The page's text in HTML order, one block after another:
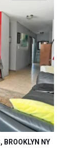
BROOKLYN NY